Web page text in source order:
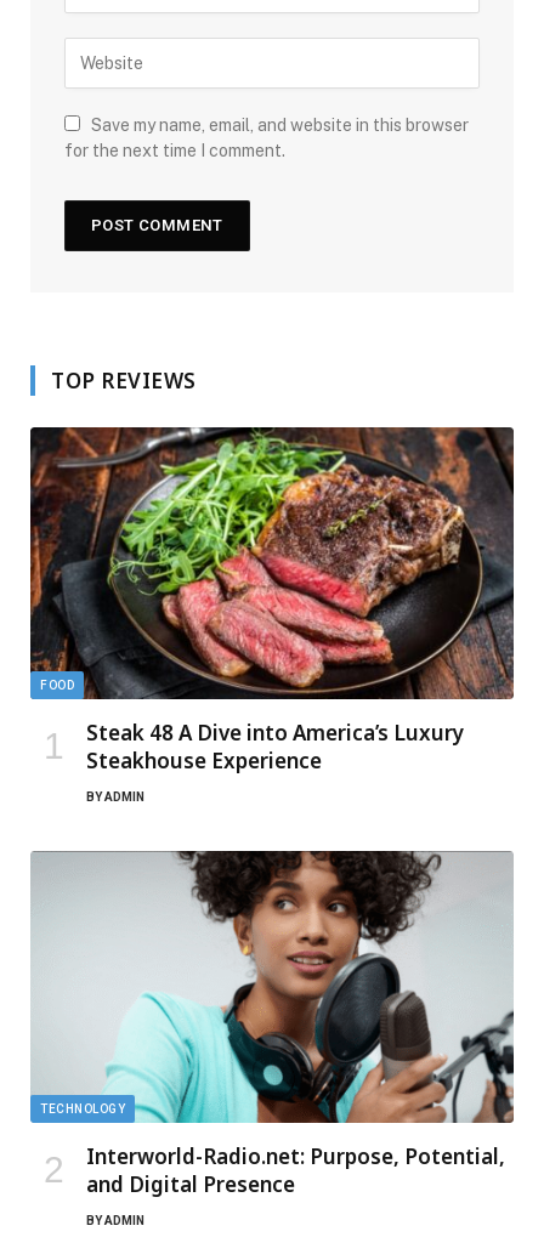
Save my name, email, and website in this browser
for the next time I comment.
TOP REVIEWS
FOOD
Steak 48 A Dive into America’s Luxury
Steakhouse Experience
BYADMIN
TECHNOLOGY
Interworld-Radio.net: Purpose, Potential,
and Digital Presence
BYADMIN